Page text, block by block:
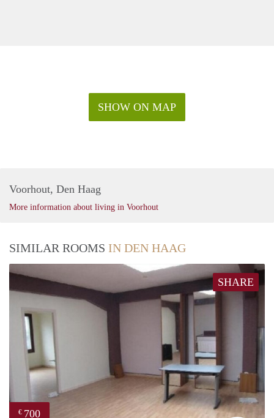
SHOW ON MAP
Voorhout, Den Haag
More information about living in Voorhout
SIMILAR ROOMS IN DEN HAAG
SHARE
€ 700